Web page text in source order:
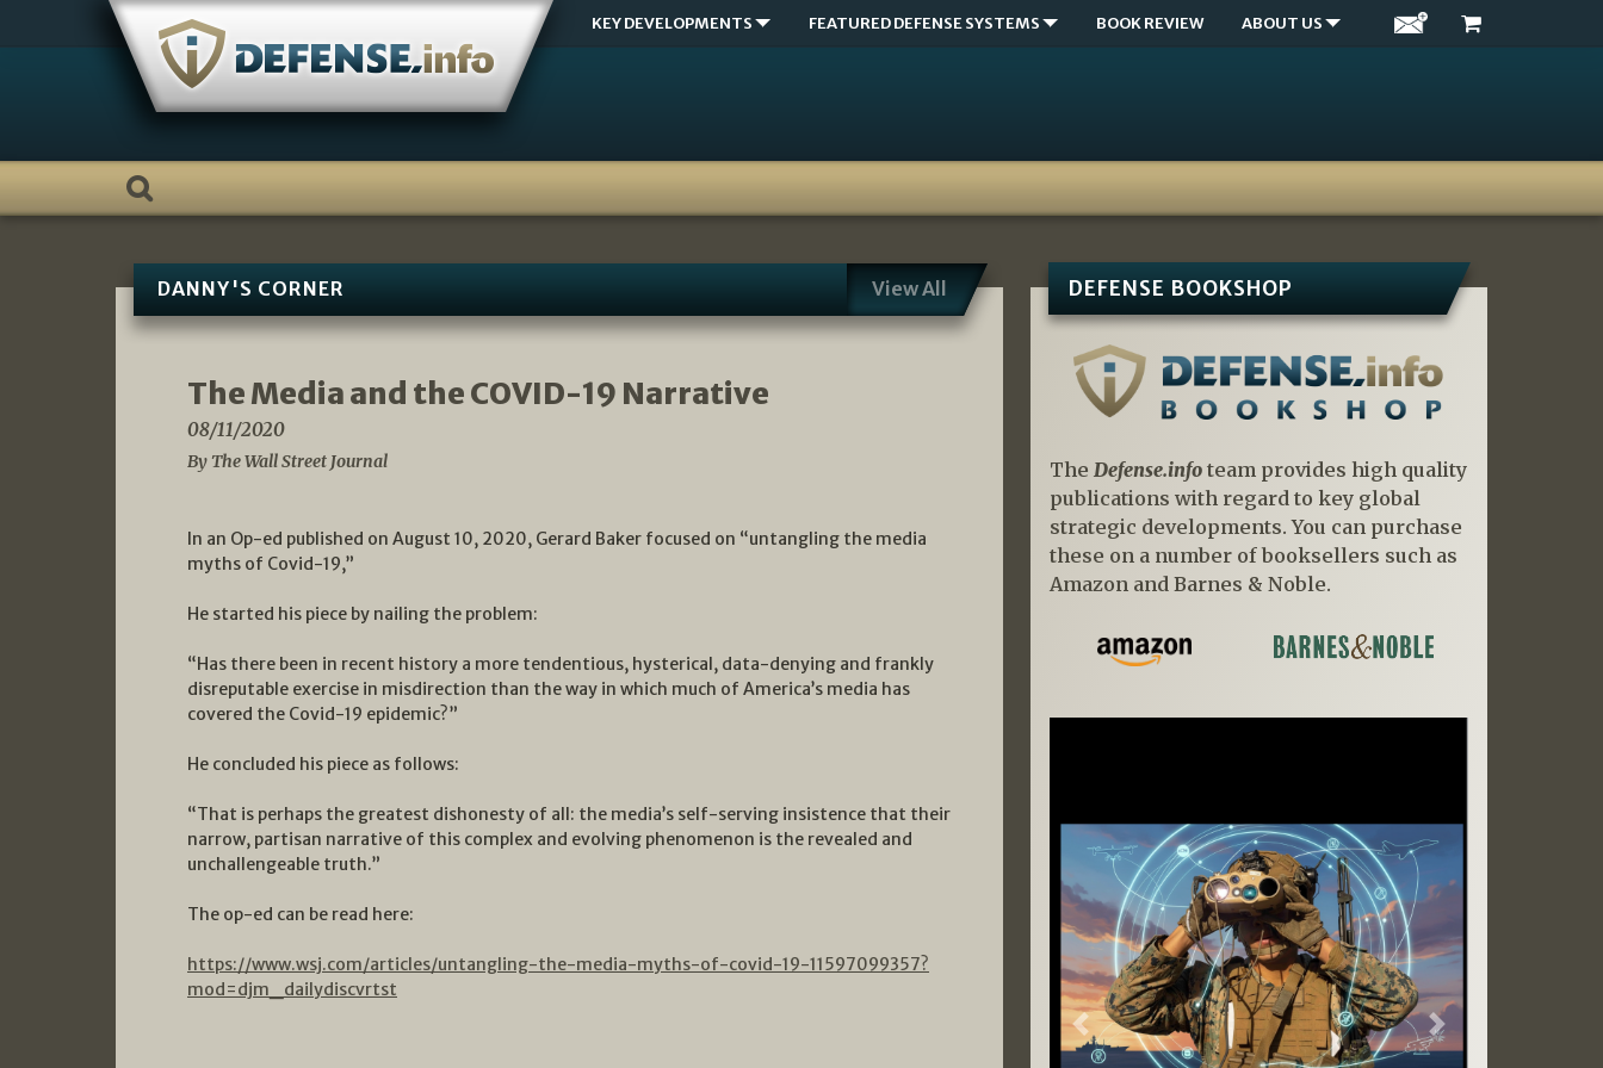
KEY DEVELOPMENTS FEATURED DEFENSE SYSTEMS BOOK REVIEW ABOUT US
DANNY'S CORNER View All
The Media and the COVID-19 Narrative
08/11/2020
By The Wall Street Journal
In an Op-ed published on August 10, 2020, Gerard Baker focused on “untangling the media
myths of Covid-19,”
He started his piece by nailing the problem:
“Has there been in recent history a more tendentious, hysterical, data-denying and frankly
disreputable exercise in misdirection than the way in which much of America’s media has
covered the Covid-19 epidemic?”
He concluded his piece as follows:
“That is perhaps the greatest dishonesty of all: the media’s self-serving insistence that their
narrow, partisan narrative of this complex and evolving phenomenon is the revealed and
unchallengeable truth.”
The op-ed can be read here:
https://www.wsj.com/articles/untangling-the-media-myths-of-covid-19-11597099357?
mod=djm_dailydiscvrtst
DEFENSE BOOKSHOP
The Defense.infoteam provides high quality
publications with regard to key global
strategic developments. You can purchase
these on a number of booksellers such as
Amazon and Barnes & Noble.
Previous Next